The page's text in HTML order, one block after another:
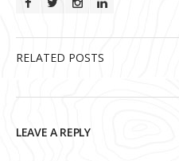
RELATED POSTS
LEAVE A REPLY